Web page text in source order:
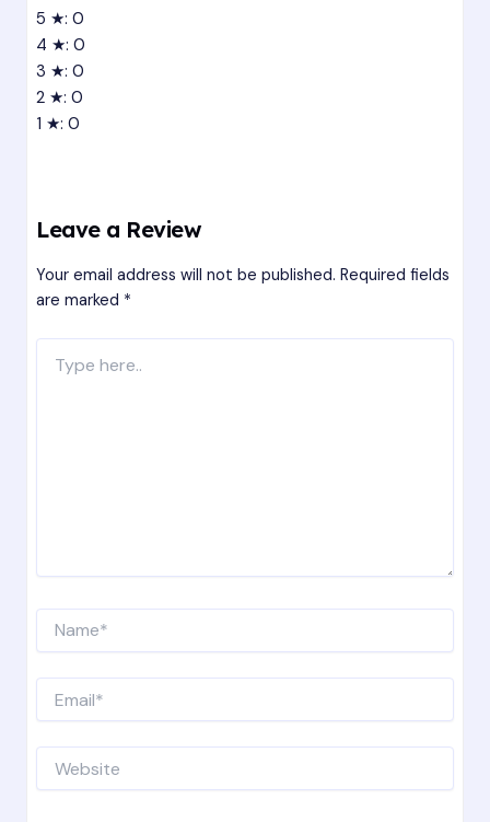
5 ★: 0
4 ★: 0
3 ★: 0
2 ★: 0
1 ★: 0
Leave a Review
Your email address will not be published. Required fields
are marked *
here..